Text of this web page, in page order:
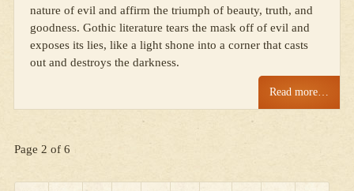
nature of evil and affirm the triumph of beauty, truth, and
goodness. Gothic literature tears the mask off of evil and
exposes its lies, like a light shone into a corner that casts
out and destroys the darkness.
Read more…
Page 2 of 6